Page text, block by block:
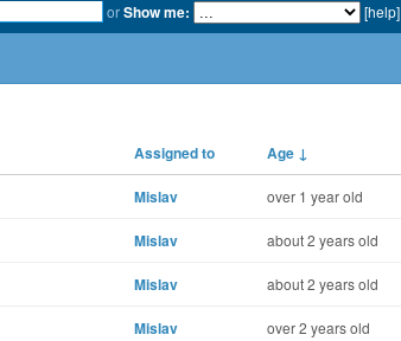
orShow me: [help]
Assigned to Age ↓
Mislav over 1 year old
Mislav about 2 years old
Mislav about 2 years old
Mislav over 2 years old